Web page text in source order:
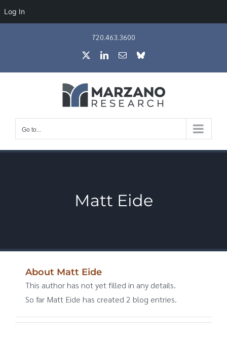
Log In
720.463.3600
LinkedIn
EmailBluesky
Go to...
Matt Eide
About Matt Eide
This author has not yet filled in any details.
So far Matt Eide has created 2 blog entries.